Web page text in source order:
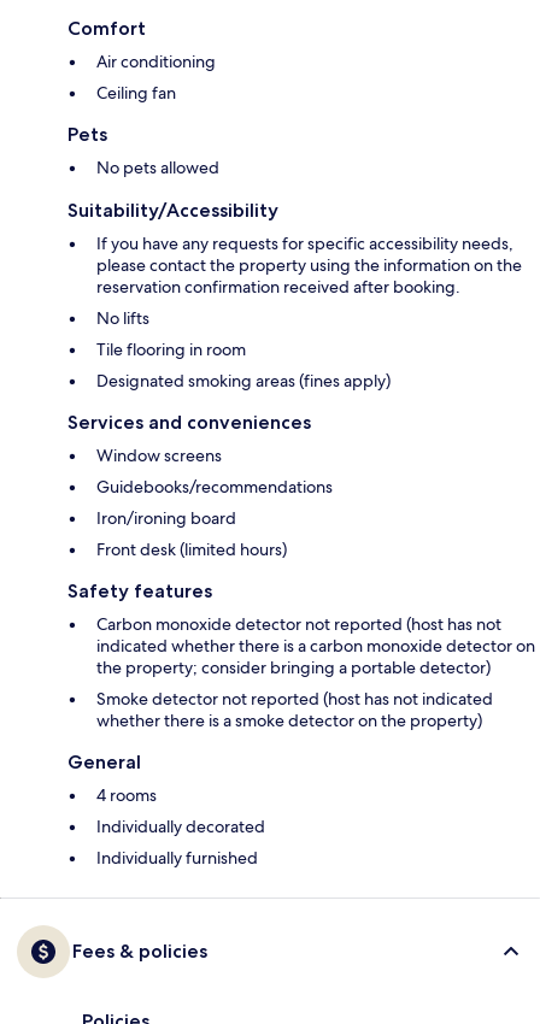
Comfort
Air conditioning
Ceiling fan
Pets
No pets allowed
Suitability/Accessibility
If you have any requests for specific accessibility needs,
please contact the property using the information on the
reservation confirmation received after booking.
No lifts
Tile flooring in room
Designated smoking areas (fines apply)
Services and conveniences
Window screens
Guidebooks/recommendations
Iron/ironing board
Front desk (limited hours)
Safety features
Carbon monoxide detector not reported (host has not
indicated whether there is a carbon monoxide detector on
the property; consider bringing a portable detector)
Smoke detector not reported (host has not indicated
whether there is a smoke detector on the property)
General
4 rooms
Individually decorated
Individually furnished
Fees & policies